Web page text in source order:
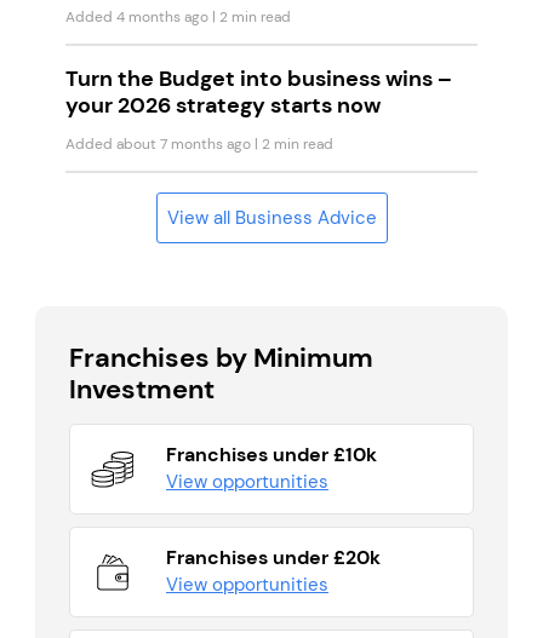
Added 4 months ago | 2 min read
Turn the Budget into business wins –
your 2026 strategy starts now
Added about 7 months ago | 2 min read
View all Business Advice
Franchises by Minimum
Investment
Franchises under £10k
View opportunities
Franchises under £20k
View opportunities